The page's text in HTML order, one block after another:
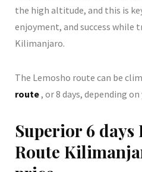
the high altitude, and this is
enjoyment, and success while
Kilimanjaro.
The Lemosho route can be
route , or 8 days, depending
Superior 6 days
Route